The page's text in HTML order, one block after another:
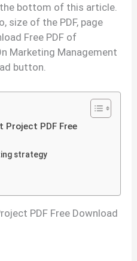
bottom of this article.
size of the PDF, page
Free PDF of
Marketing Management
button.
Project PDF Free
strategy
PDF Free Download